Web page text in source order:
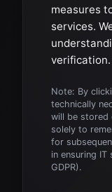
measures
services.
verification.
Note: By
technically
will be stored
solely to
for
in ensuring
GDPR).